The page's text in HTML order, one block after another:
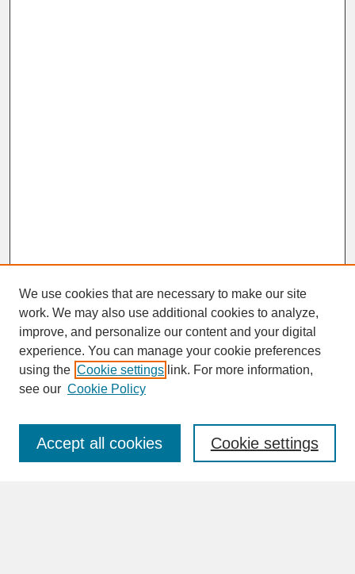
SEARCH
Enter search terms:
We use cookies that are necessary to make our site
work. We may also use additional cookies to analyze,
improve, and personalize our content and your digital
experience. You can manage your cookie preferences
using the Cookie settings link. For more information,
see our Cookie Policy
Cookie settings
Accept all cookies